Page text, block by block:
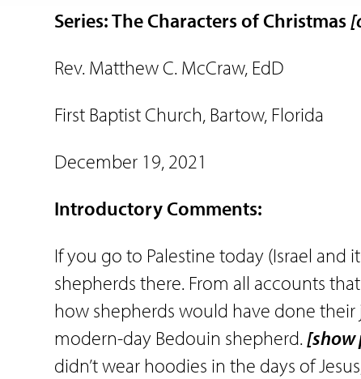
Series: The Characters of Christmas
Rev. Matthew C. McCraw, EdD
First Baptist Church, Bartow, Florida
December 19, 2021
Introductory Comments:
If you go to Palestine today (Israel and
shepherds there. From all accounts
how shepherds would have done their
modern-day Bedouin shepherd.[show
didn’t wear hoodies in the days of